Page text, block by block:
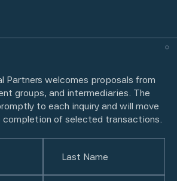
Partners welcomes proposals from
groups, and intermediaries. The
to each inquiry and will move
of selected transactions.